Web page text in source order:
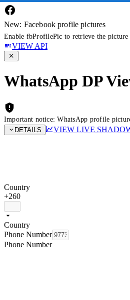
New: Facebook profile pictures
Enable fbProfilePic to retrieve the picture
VIEW API
WhatsApp DP
Important notice: WhatsApp profile
DETAILS
VIEW LIVE
Country
+260
Country
Phone Number
Phone Number